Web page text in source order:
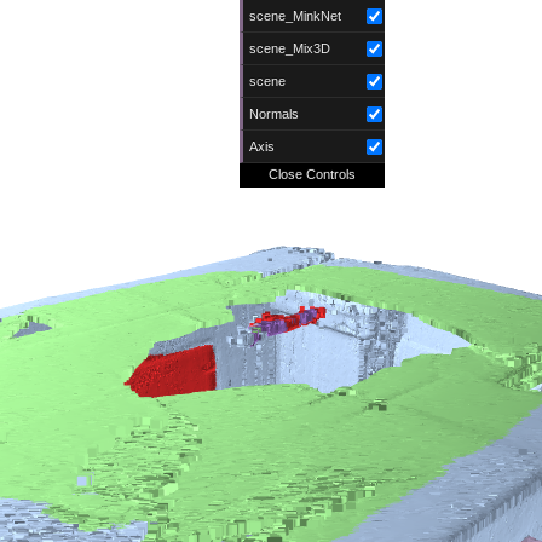
scene_MinkNet
scene_Mix3D
scene
Normals
Axis
Close Controls